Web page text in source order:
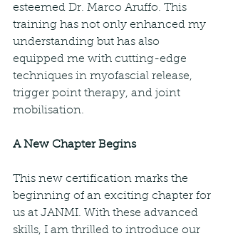
esteemed Dr. Marco Aruffo. This
training has not only enhanced my
understanding but has also
equipped me with cutting-edge
techniques in myofascial release,
trigger point therapy, and joint
mobilisation.
A New Chapter Begins
This new certification marks the
beginning of an exciting chapter for
us at JANMI. With these advanced
skills, I am thrilled to introduce our